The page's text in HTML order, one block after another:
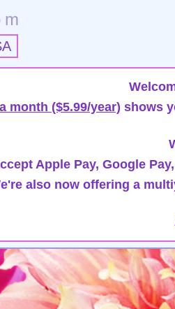
month ($5.99/year) shows
Apple Pay, Google
also now offering a